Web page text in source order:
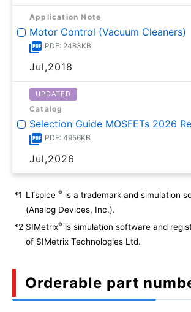
Application Note
Motor Control (Vacuum Cleaners)
PDF: 2483KB
Jul,2018
UPDATED
Catalog
Selection Guide MOSFETs 2026
PDF: 4956KB
Jul,2026
*1 LTspice ® is a trademark and simulation
(Analog Devices, Inc.).
*2 SIMetrix® is simulation software and
of SIMetrix Technologies Ltd.
Orderable part